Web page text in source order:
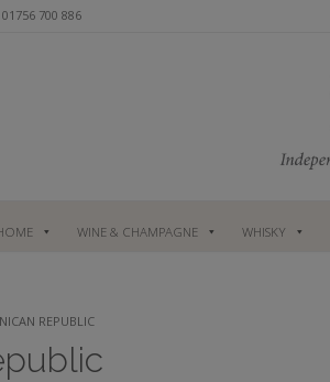
700 886
WINE & CHAMPAGNE WHISKY
REPUBLIC